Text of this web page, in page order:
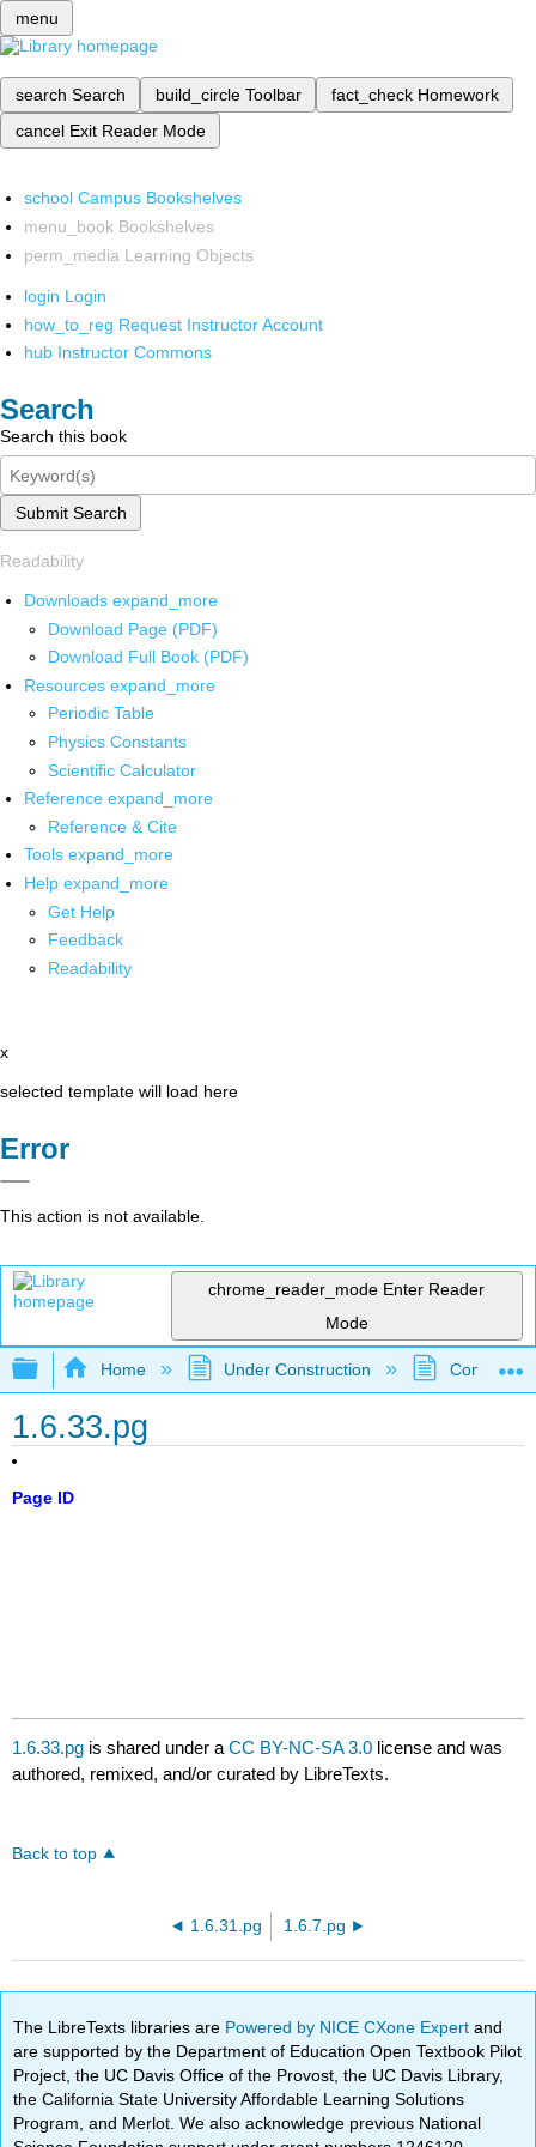
menu
search Search build_circle Toolbar fact_check Homework
cancel Exit Reader Mode
school Campus Bookshelves
menu_book Bookshelves
perm_media Learning Objects
login Login
how_to_reg Request Instructor Account
hub Instructor Commons
Search
Search this book
Submit Search
Readability
Downloads expand_more
Download Page (PDF)
Download Full Book (PDF)
Resources expand_more
Periodic Table
Physics Constants
Scientific Calculator
Reference expand_more
Reference & Cite
Tools expand_more
Help expand_more
Get Help
Feedback
Readability
x
selected template will load here
Error
This action is not available.
chrome_reader_mode Enter Reader
Mode
Expand/collapse global hierarchy
Home Under Construction
1.6.33.pg
Page ID
1.6.33.pg is shared under aCC BY-NC-SA 3.0 license and was
authored, remixed, and/or curated by LibreTexts.
Back to top
1.6.31.pg 1.6.7.pg
The LibreTexts libraries are Powered by NICE CXone Expertand
are supported by the Department of Education Open Textbook Pilot
Project, the UC Davis Office of the Provost, the UC Davis Library,
the California State University Affordable Learning Solutions
Program, and Merlot. We also acknowledge previous National